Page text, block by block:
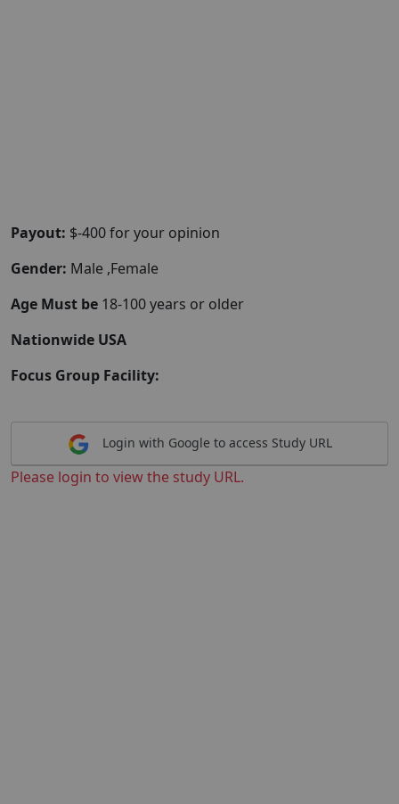
Payout: $-400 for your opinion
Gender: Male ,Female
Age Must be 18-100 years or older
Nationwide USA
Focus Group Facility:
Login with Google to access Study URL
Please login to view the study URL.